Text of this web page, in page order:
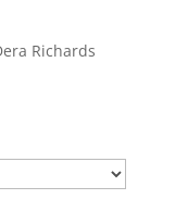
Richards